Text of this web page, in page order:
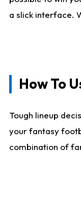
a slick interface.
How To
Tough lineup
your fantasy
combination of